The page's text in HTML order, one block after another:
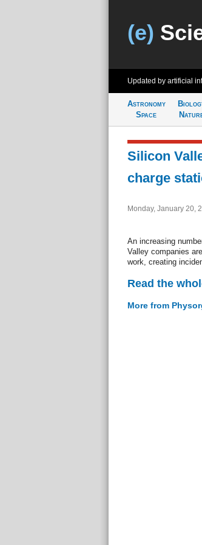
(e)
Updated by artificial
Astronomy
Space
Silicon
charge
Monday, January 20,
An increasing
Valley companies
work, creating
Read the
More from